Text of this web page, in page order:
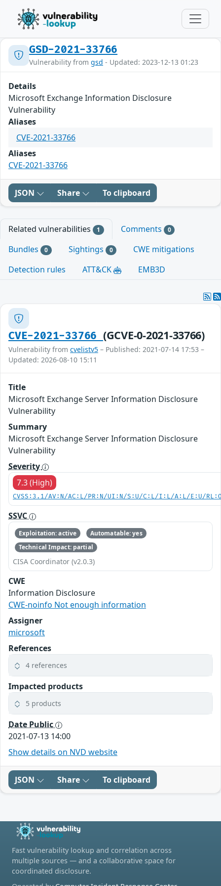
GSD-2021-33766
Vulnerability from gsd - Updated: 2023-12-13 01:23
Details
Microsoft Exchange Information Disclosure
Vulnerability
Aliases
CVE-2021-33766
Aliases
CVE-2021-33766
JSON Share To clipboard
Related vulnerabilities 1 Comments 0
Bundles 0 Sightings 0
CWE mitigations
Detection rules
ATT&CK EMB3D
CVE-2021-33766 (GCVE-0-2021-33766)
Vulnerability from cvelistv5 – Published: 2021-07-14 17:53 –
Updated: 2026-08-10 15:11
Title
Microsoft Exchange Server Information Disclosure
Vulnerability
Summary
Microsoft Exchange Server Information Disclosure
Vulnerability
Severity
7.3 (High)
CVSS:3.1/AV:N/AC:L/PR:N/UI:N/S:U/C:L/I:L/A:L/E:U/
SSVC
Exploitation: active
Automatable: yes
Technical Impact: partial
CISA Coordinator (v2.0.3)
CWE
Information Disclosure
CWE-noinfo Not enough information
Assigner
microsoft
References
4 references
Impacted products
5 products
Date Public
2021-07-13 14:00
Show details on NVD website
JSON Share To clipboard
Fast vulnerability lookup and correlation across
multiple sources — and a collaborative space for
coordinated disclosure.